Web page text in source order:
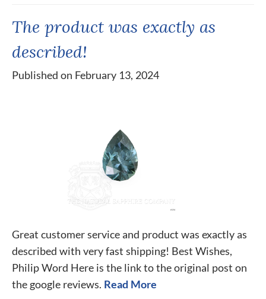
The product was exactly as
described!
Published on February 13, 2024
Great customer service and product was exactly as
described with very fast shipping! Best Wishes,
Philip Word Here is the link to the original post on
the google reviews. Read More